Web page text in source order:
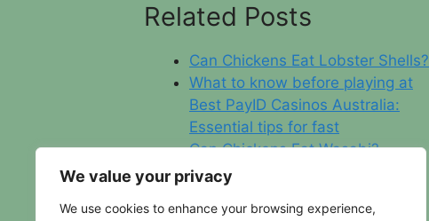
We value your privacy
We use cookies to enhance your browsing experience,
Related Posts
Can Chickens Eat Lobster Shells?
What to know before playing at
Best PayID Casinos Australia:
Essential tips for fast
Can Chickens Eat Wasabi?
New York City Chicken Laws